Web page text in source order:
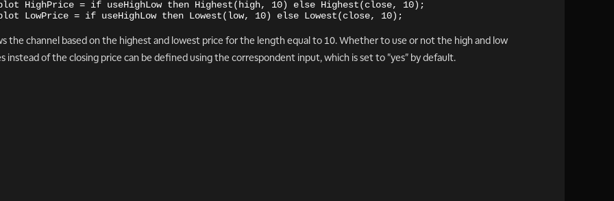
HighPrice = if useHighLow then Highest(high, 10) else Highest(close, 10);
LowPrice = if useHighLow then Lowest(low, 10) else Lowest(close, 10);
the channel based on the highest and lowest price for the length equal to 10. Whether to use or not the high and low
instead of the closing price can be defined using the correspondent input, which is set to "yes" by default.